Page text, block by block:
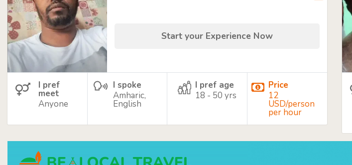
Start your Experience Now
I pref
meet
Anyone
I spoke
Amharic,
English
I pref age
18 - 50 yrs
Price
12
USD/person
per hour